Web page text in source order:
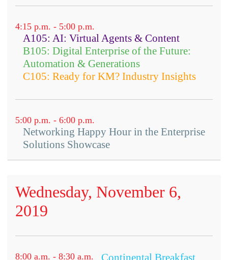
4:15 p.m. - 5:00 p.m.
A105: AI: Virtual Agents & Content
B105: Digital Enterprise of the Future:
Automation & Generations
C105: Ready for KM? Industry Insights
5:00 p.m. - 6:00 p.m.
Networking Happy Hour in the Enterprise
Solutions Showcase
Wednesday, November 6,
2019
8:00 a.m. - 8:30 a.m. Continental Breakfast